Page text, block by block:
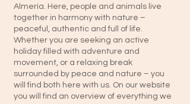
Almería. Here, people and animals live
together in harmony with nature –
peaceful, authentic and full of life.
Whether you are seeking an active
holiday filled with adventure and
movement, or a relaxing break
surrounded by peace and nature – you
will find both here with us. On our website
you will find an overview of everything we